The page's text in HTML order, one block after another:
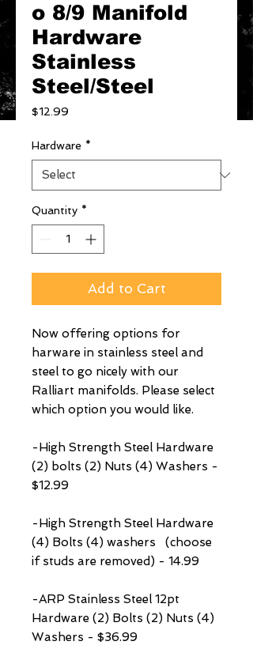
o 8/9 Manifold
Hardware
Stainless
Steel/Steel
$12.99
Hardware *
Quantity *
Add to Cart
Now offering options for
harware in stainless steel and
steel to go nicely with our
Ralliart manifolds. Please select
which option you would like.
-High Strength Steel Hardware
(2) bolts (2) Nuts (4) Washers -
$12.99
-High Strength Steel Hardware
(4) Bolts (4) washers (choose
if studs are removed) - 14.99
-ARP Stainless Steel 12pt
Hardware (2) Bolts (2) Nuts (4)
Washers - $36.99